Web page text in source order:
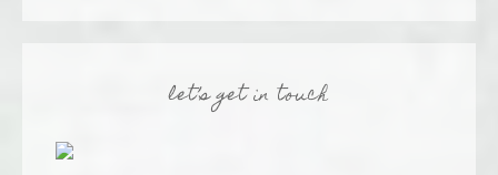
let’s get in touch